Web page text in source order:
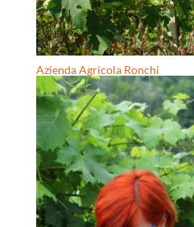
Azienda Agricola Ronchi